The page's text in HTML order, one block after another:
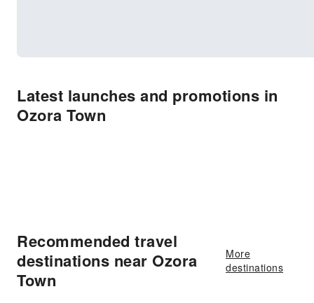
Latest launches and promotions in
Ozora Town
Recommended travel
destinations near Ozora
Town
More
destinations